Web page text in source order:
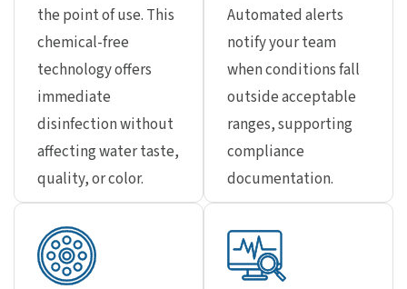
the point of use. This
chemical-free
technology offers
immediate
disinfection without
affecting water taste,
quality, or color.
Automated alerts
notify your team
when conditions fall
outside acceptable
ranges, supporting
compliance
documentation.